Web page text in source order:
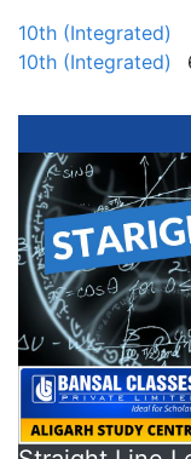
10th (Integrated)
10th (Integrated)